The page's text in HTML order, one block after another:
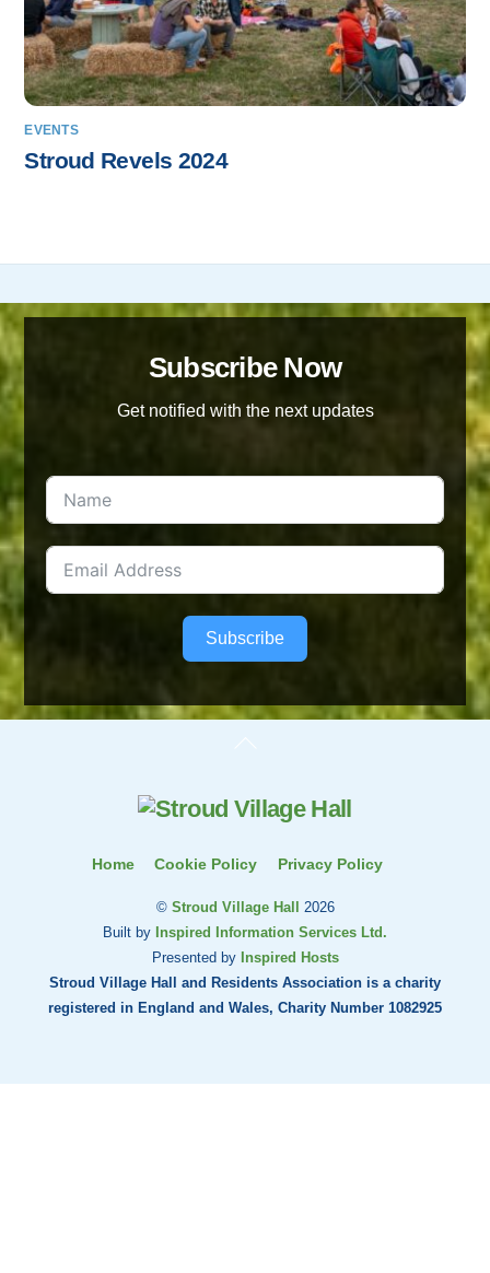
EVENTS
Stroud Revels 2024
Subscribe Now
Get notified with the next updates
Subscribe
Top
Home Cookie Policy Privacy Policy
© Stroud Village Hall
2026
Built by Inspired Information Services Ltd.
Presented by Inspired Hosts
Stroud Village Hall and Residents Association is a charity
registered in England and Wales, Charity Number 1082925